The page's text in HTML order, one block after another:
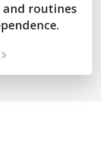
routines